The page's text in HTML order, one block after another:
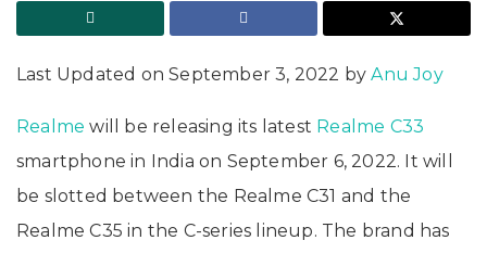
Last Updated on September 3, 2022 byAnu Joy
Realme will be releasing its latest Realme C33
smartphone in India on September 6, 2022. It will
be slotted between the Realme C31 and the
Realme C35 in the C-series lineup. The brand has